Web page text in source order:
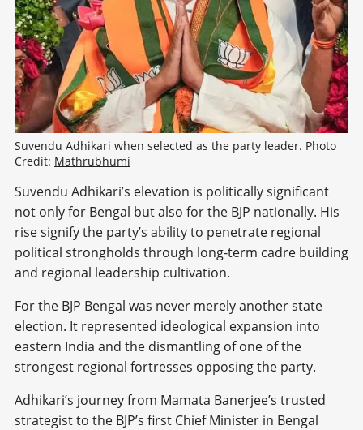
Suvendu Adhikari when selected as the party leader. Photo
Credit: Mathrubhumi
Suvendu Adhikari’s elevation is politically significant
not only for Bengal but also for the BJP nationally. His
rise signify the party’s ability to penetrate regional
political strongholds through long-term cadre building
and regional leadership cultivation.
For the BJP Bengal was never merely another state
election. It represented ideological expansion into
eastern India and the dismantling of one of the
strongest regional fortresses opposing the party.
Adhikari’s journey from Mamata Banerjee’s trusted
strategist to the BJP’s first Chief Minister in Bengal